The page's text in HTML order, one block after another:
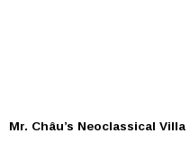
Mr. Châu’s Neoclassical